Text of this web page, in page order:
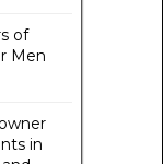
of
Men
in